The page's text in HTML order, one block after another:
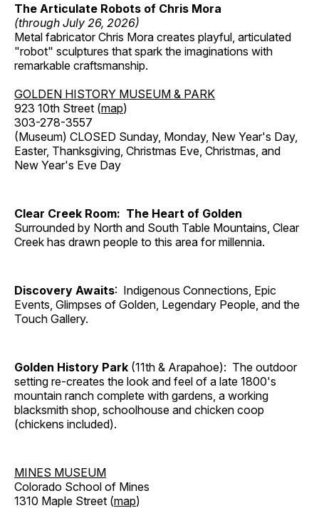
The Articulate Robots of Chris Mora
(through July 26, 2026)
Metal fabricator Chris Mora creates playful, articulated
"robot" sculptures that spark the imaginations with
remarkable craftsmanship.
GOLDEN HISTORY MUSEUM & PARK
923 10th Street (map)
303-278-3557
(Museum) CLOSED Sunday, Monday, New Year's Day,
Easter, Thanksgiving, Christmas Eve, Christmas, and
New Year's Eve Day
Clear Creek Room: The Heart of Golden
Surrounded by North and South Table Mountains, Clear
Creek has drawn people to this area for millennia.
Discovery Awaits: Indigenous Connections, Epic
Events, Glimpses of Golden, Legendary People, and the
Touch Gallery.
Golden History Park (11th & Arapahoe): The outdoor
setting re-creates the look and feel of a late 1800's
mountain ranch complete with gardens, a working
blacksmith shop, schoolhouse and chicken coop
(chickens included).
MINES MUSEUM
Colorado School of Mines
1310 Maple Street (map)